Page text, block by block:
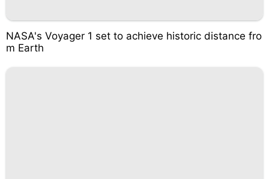
NASA's Voyager 1 set to achieve historic distance fro
m Earth